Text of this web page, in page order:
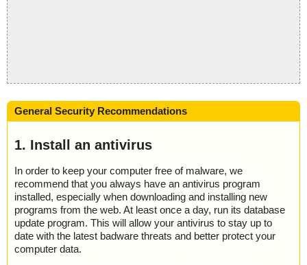
General Security Recommendations
1. Install an antivirus
In order to keep your computer free of malware, we
recommend that you always have an antivirus program
installed, especially when downloading and installing new
programs from the web. At least once a day, run its database
update program. This will allow your antivirus to stay up to
date with the latest badware threats and better protect your
computer data.